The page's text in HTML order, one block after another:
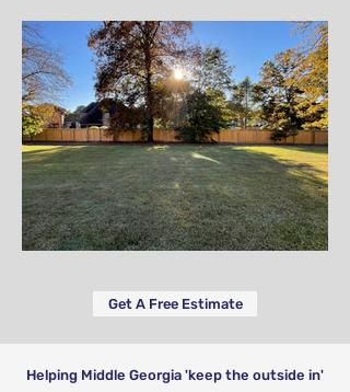
Get A Free Estimate
Helping Middle Georgia 'keep the outside in'